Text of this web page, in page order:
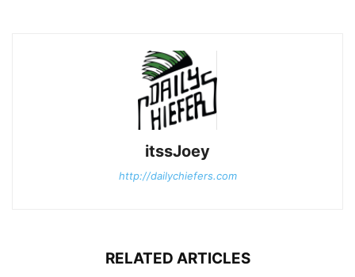
itssJoey
http://dailychiefers.com
RELATED ARTICLES